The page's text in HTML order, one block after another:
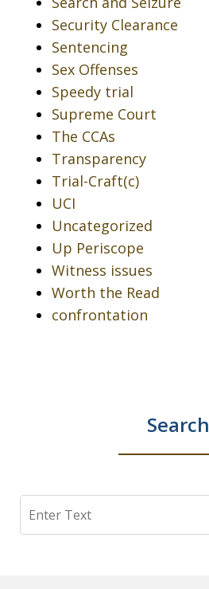
Security Clearance
Sentencing
Sex Offenses
Speedy trial
Supreme Court
The CCAs
Transparency
Trial-Craft(c)
UCI
Uncategorized
Up Periscope
Witness issues
Worth the Read
confrontation
Search
Search